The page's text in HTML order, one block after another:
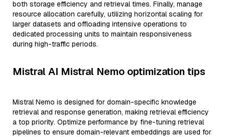
both storage efficiency and retrieval times. Finally, manage
resource allocation carefully, utilizing horizontal scaling for
larger datasets and offloading intensive operations to
dedicated processing units to maintain responsiveness
during high-traffic periods.
Mistral AI Mistral Nemo optimization tips
Mistral Nemo is designed for domain-specific knowledge
retrieval and response generation, making retrieval efficiency
a top priority. Optimize performance by fine-tuning retrieval
pipelines to ensure domain-relevant embeddings are used for